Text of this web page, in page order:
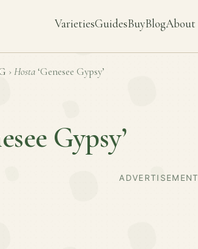
VarietiesGuidesBuyBlogAbout
› Hosta ‘Genesee Gypsy’
Gypsy’
ADVERTISEMENT